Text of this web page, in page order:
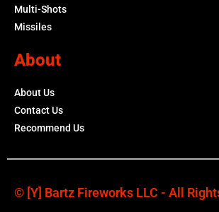
Multi-Shots
Missiles
About
About Us
Contact Us
Recommend Us
© [y] Bartz Fireworks LLC - All